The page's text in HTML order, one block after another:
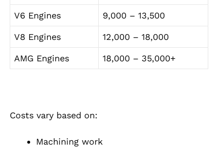
V6 Engines 9,000 – 13,500
V8 Engines 12,000 – 18,000
AMG Engines 18,000 – 35,000+
Costs vary based on:
Machining work